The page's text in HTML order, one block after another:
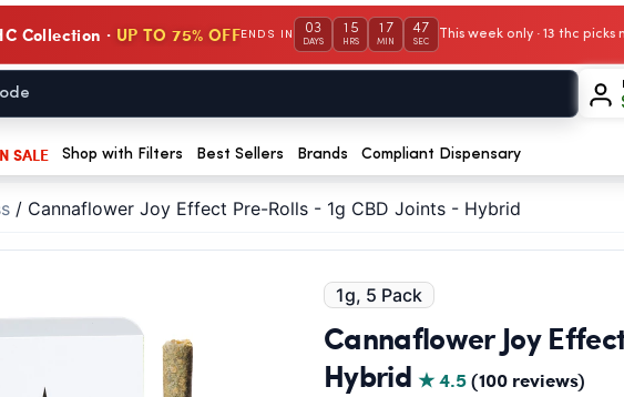
Collection · UP TO 75% OFFENDS IN 03
DAYS
15
HRS
17
MIN
46
SEC
This week only · 13 thc
SALE Shop with Filters Best Sellers Brands Compliant Dispensary
/ Cannaflower Joy Effect Pre-Rolls - 1g CBD Joints - Hybrid
1g, 5 Pack
Cannaflower Joy
Hybrid★ 4.5(100 reviews)